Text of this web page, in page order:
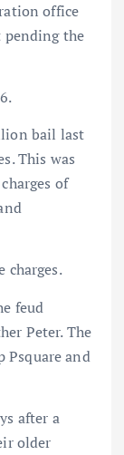
office
the
bail last
This was
of
charges.
feud
Peter. The
and
after a
older